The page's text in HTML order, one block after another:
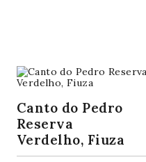
Canto do Pedro
Reserva
Verdelho, Fiuza